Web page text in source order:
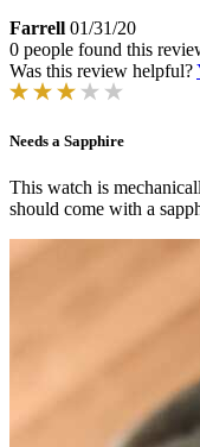
Farrell 01/31/20
0 people found this
Was this review helpful?
Needs a Sapphire
This watch is
should come with a